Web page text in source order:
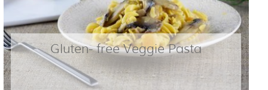
Gluten- free Veggie Pasta